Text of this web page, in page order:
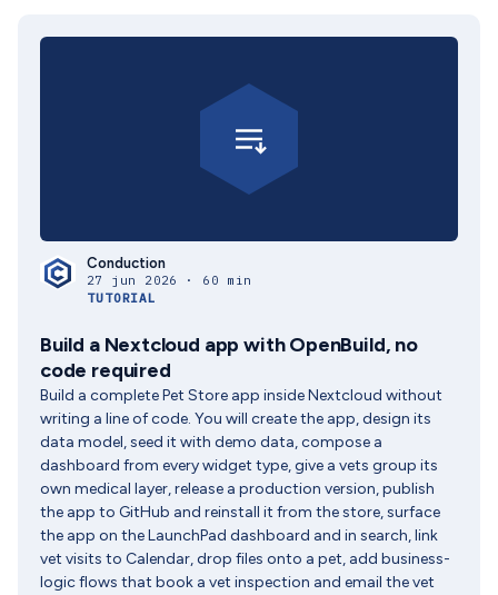
Conduction
27 jun 2026 · 60 min
TUTORIAL
Build a Nextcloud app with OpenBuild, no
code required
Build a complete Pet Store app inside Nextcloud without
writing a line of code. You will create the app, design its
data model, seed it with demo data, compose a
dashboard from every widget type, give a vets group its
own medical layer, release a production version, publish
the app to GitHub and reinstall it from the store, surface
the app on the LaunchPad dashboard and in search, link
vet visits to Calendar, drop files onto a pet, add business-
logic flows that book a vet inspection and email the vet